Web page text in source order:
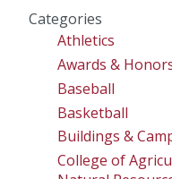
Categories
Athletics
Awards &
Baseball
Basketball
Buildings &
College of